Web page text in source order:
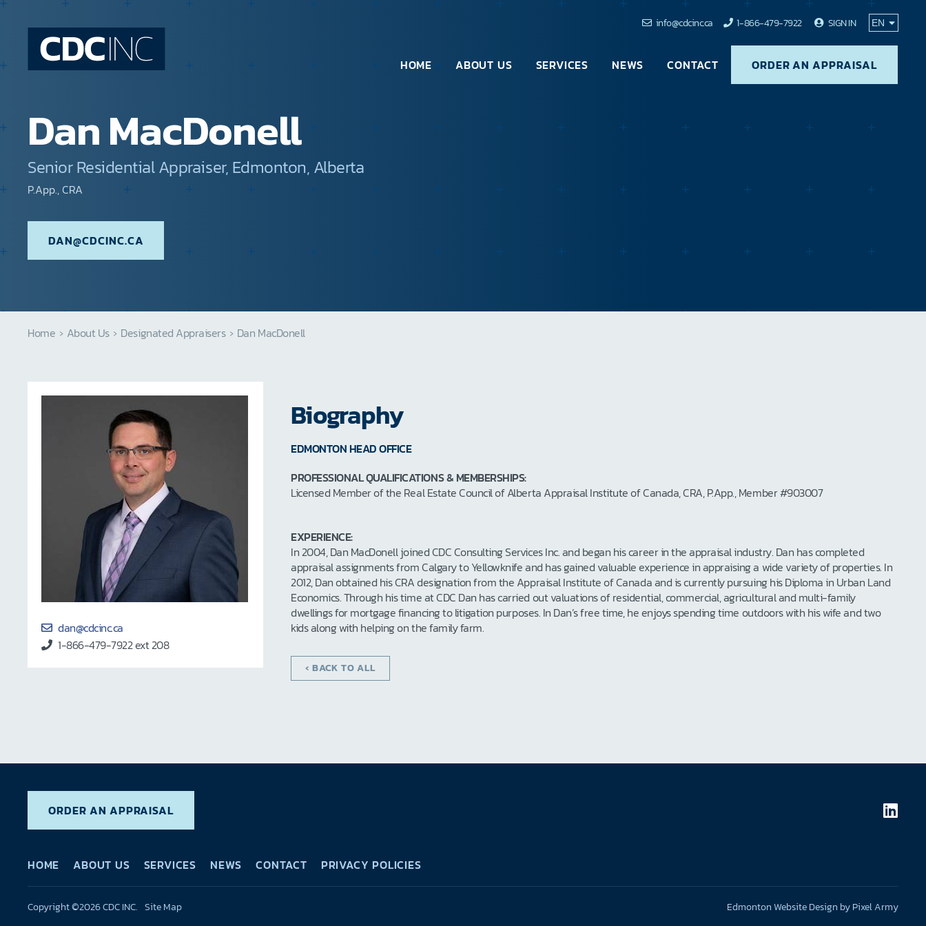
info@cdcinc.ca 1-866-479-7922 SIGN IN
HOME ABOUT US SERVICES NEWS CONTACT ORDER AN APPRAISAL
Dan MacDonell
Senior Residential Appraiser, Edmonton, Alberta
P.App., CRA
DAN@CDCINC.CA
Home › About Us › Designated Appraisers › Dan MacDonell
dan@cdcinc.ca
1-866-479-7922 ext 208
Biography
EDMONTON HEAD OFFICE
PROFESSIONAL QUALIFICATIONS & MEMBERSHIPS:
Licensed Member of the Real Estate Council of Alberta Appraisal Institute of Canada, CRA, P.App., Member #903007
EXPERIENCE:
In 2004, Dan MacDonell joined CDC Consulting Services Inc. and began his career in the appraisal industry. Dan has completed
appraisal assignments from Calgary to Yellowknife and has gained valuable experience in appraising a wide variety of properties. In
2012, Dan obtained his CRA designation from the Appraisal Institute of Canada and is currently pursuing his Diploma in Urban Land
Economics. Through his time at CDC Dan has carried out valuations of residential, commercial, agricultural and multi-family
dwellings for mortgage financing to litigation purposes. In Dan’s free time, he enjoys spending time outdoors with his wife and two
kids along with helping on the family farm.
‹ BACK TO ALL
ORDER AN APPRAISAL
HOME ABOUT US SERVICES NEWS CONTACT PRIVACY POLICIES
Copyright ©2026 CDC INC. Site Map Edmonton Website Design byPixel Army